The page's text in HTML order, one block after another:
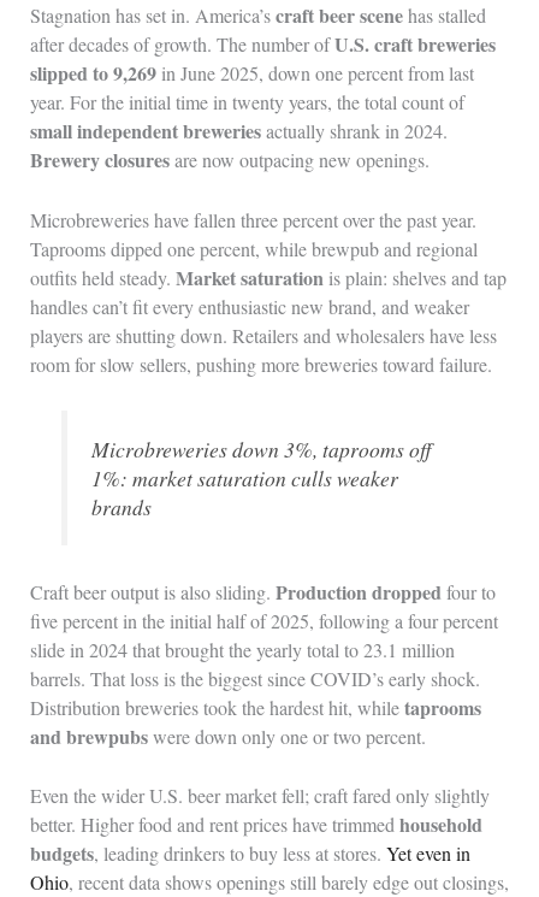
Stagnation has set in. America’scraft beer scenehas stalled
after decades of growth. The number ofU.S. craft breweries
slipped to 9,269in June 2025, down one percent from last
year. For the initial time in twenty years, the total count of
small independent breweriesactually shrank in 2024.
Brewery closuresare now outpacing new openings.
Microbreweries have fallen three percent over the past year.
Taprooms dipped one percent, while brewpub and regional
outfits held steady. Market saturation is plain: shelves and tap
handles can’t fit every enthusiastic new brand, and weaker
players are shutting down. Retailers and wholesalers have less
room for slow sellers, pushing more breweries toward failure.
Microbreweries down 3%, taprooms off
1%: market saturation culls weaker
brands
Craft beer output is also sliding. Production dropped four to
five percent in the initial half of 2025, following a four percent
slide in 2024 that brought the yearly total to 23.1 million
barrels. That loss is the biggest since COVID’s early shock.
Distribution breweries took the hardest hit, whiletaprooms
and brewpubswere down only one or two percent.
Even the wider U.S. beer market fell; craft fared only slightly
better. Higher food and rent prices have trimmedhousehold
budgets, leading drinkers to buy less at stores. Yet even in
Ohio, recent data shows openings still barely edge out closings,